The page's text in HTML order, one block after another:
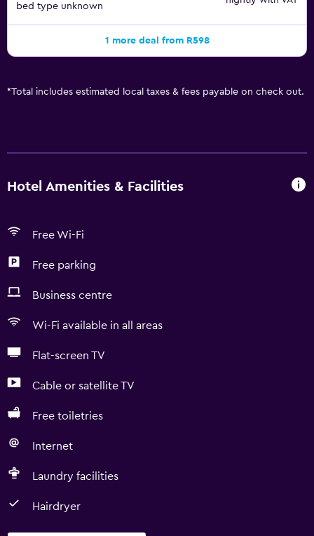
bed type unknown
1 more deal from R598
*Total includes estimated local taxes & fees payable on check out.
Hotel Amenities & Facilities
Free Wi-Fi
Free parking
Business centre
Wi-Fi available in all areas
Flat-screen TV
Cable or satellite TV
Free toiletries
Internet
Laundry facilities
Hairdryer